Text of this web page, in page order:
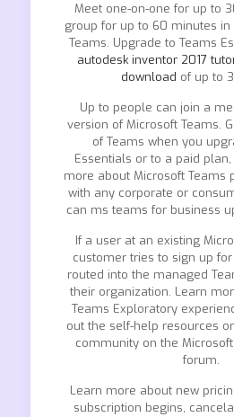
Meet one-on-one for up to
group for up to 60 minutes
Teams. Upgrade to Teams
autodesk inventor 2017
download of up to
Up to people can join a
version of Microsoft Teams.
of Teams when you
Essentials or to a paid
more about Microsoft Teams
with any corporate or
can ms teams for business
If a user at an existing
customer tries to sign up
routed into the managed
their organization. Learn
Teams Exploratory
out the self-help resources
community on the
forum.
Learn more about new
subscription begins,